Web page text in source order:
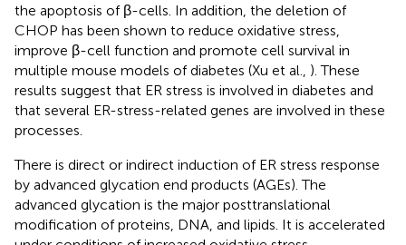
the apoptosis of β-cells. In addition, the deletion of
CHOP has been shown to reduce oxidative stress,
improve β-cell function and promote cell survival in
multiple mouse models of diabetes (Xu et al., ). These
results suggest that ER stress is involved in diabetes and
that several ER-stress-related genes are involved in these
processes.
There is direct or indirect induction of ER stress response
by advanced glycation end products (AGEs). The
advanced glycation is the major posttranslational
modification of proteins, DNA, and lipids. It is accelerated